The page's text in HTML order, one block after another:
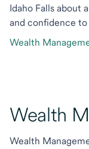
Idaho Falls about
and confidence
Wealth
Wealth
Wealth